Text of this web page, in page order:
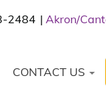
2484 Akron/
CONTACT US